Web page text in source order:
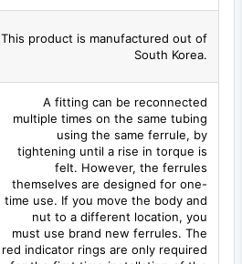
This product is manufactured out of
South Korea.
A fitting can be reconnected
multiple times on the same tubing
using the same ferrule, by
tightening until a rise in torque is
felt. However, the ferrules
themselves are designed for one-
time use. If you move the body and
nut to a different location, you
must use brand new ferrules. The
red indicator rings are only required